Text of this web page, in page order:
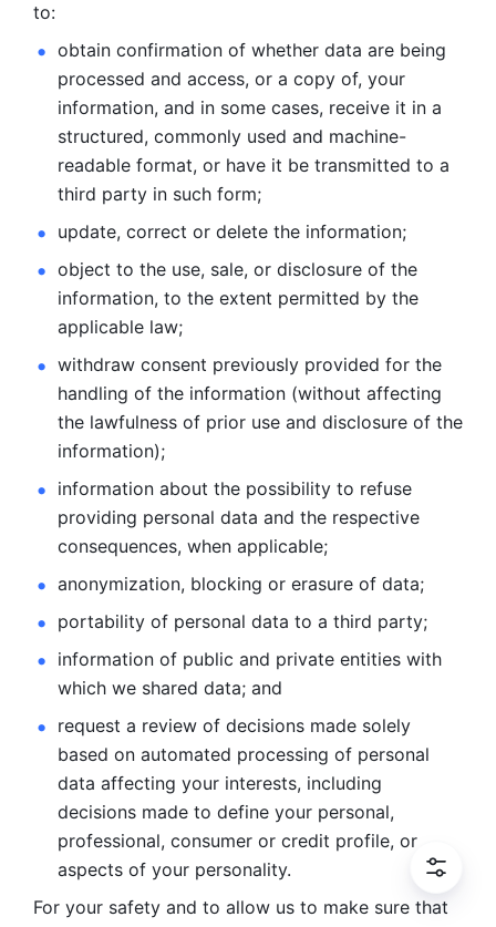
to:
obtain confirmation of whether data are being
processed and access, or a copy of, your
information, and in some cases, receive it in a
structured, commonly used and machine-
readable format, or have it be transmitted to a
third party in such form;
update, correct or delete the information;
object to the use, sale, or disclosure of the
information, to the extent permitted by the
applicable law;
withdraw consent previously provided for the
handling of the information (without affecting
the lawfulness of prior use and disclosure of the
information);
information about the possibility to refuse
providing personal data and the respective
consequences, when applicable;
anonymization, blocking or erasure of data;
portability of personal data to a third party;
information of public and private entities with
which we shared data; and
request a review of decisions made solely
based on automated processing of personal
data affecting your interests, including
decisions made to define your personal,
professional, consumer or credit profile, or
aspects of your personality.
For your safety and to allow us to make sure that